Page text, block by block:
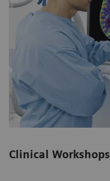
Clinical Workshops